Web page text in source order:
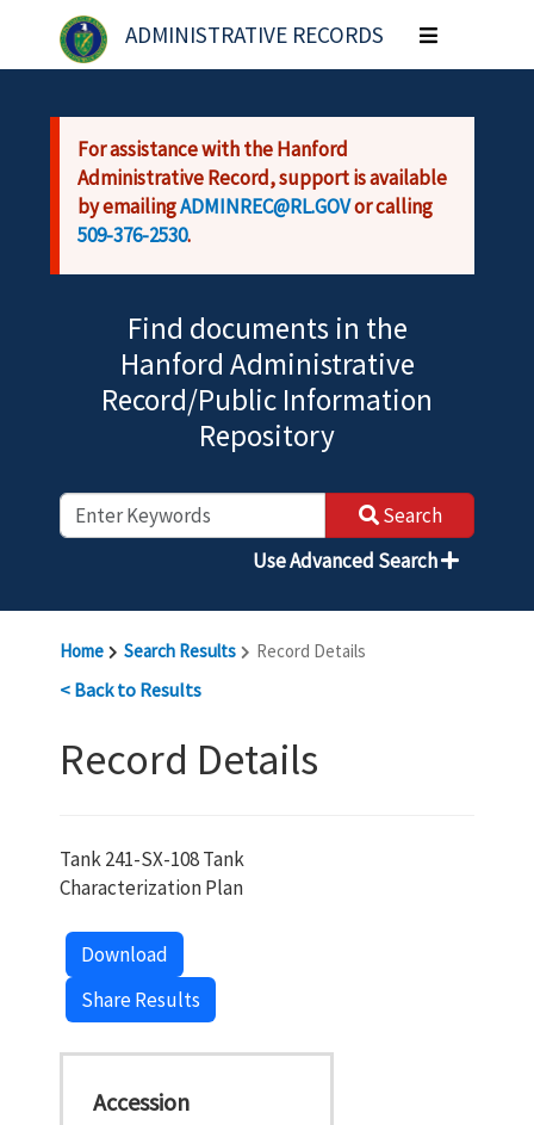
Skip to main content
ADMINISTRATIVE RECORDS
Toggle
navigation
For assistance with the Hanford
Administrative Record, support is available
by emailingADMINREC@RL.GOVor calling
509-376-2530.
Find documents in the
Hanford Administrative
Record/Public Information
Repository
Search
Use Advanced Search
Home Search Results Record Details
< Back to Results
Record Details
Tank 241-SX-108 Tank
Characterization Plan
Download
Share Results
Accession